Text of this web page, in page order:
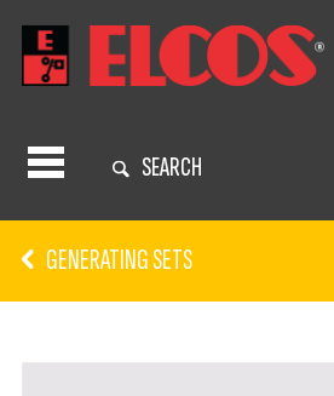
SEARCH
GENERATING SETS